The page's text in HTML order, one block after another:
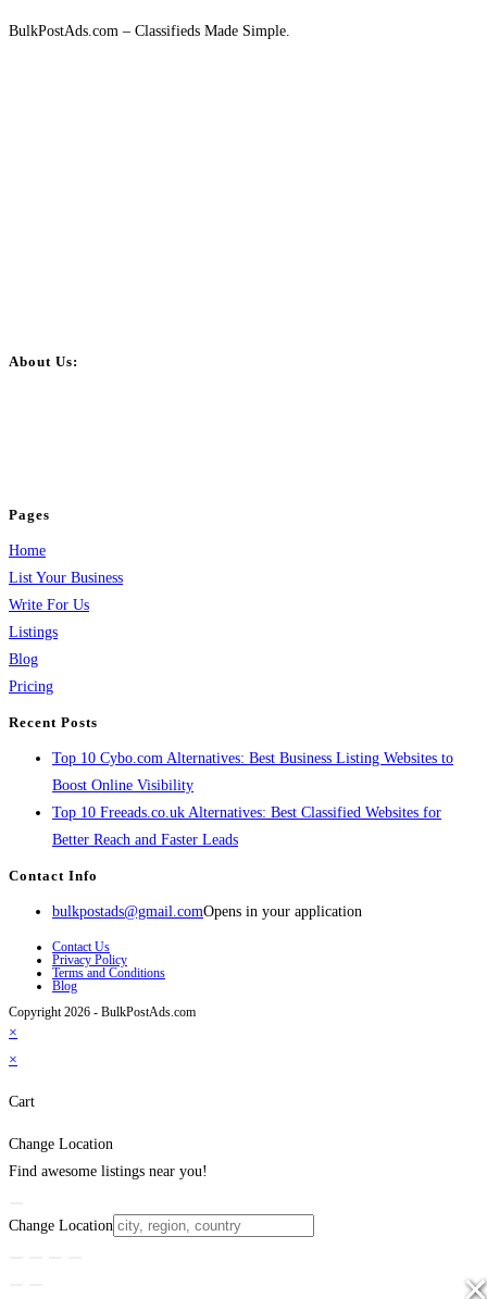
BulkPostAds.com – Classifieds Made Simple.
About Us:
Pages
Home
List Your Business
Write For Us
Listings
Blog
Pricing
Recent Posts
Top 10 Cybo.com Alternatives: Best Business Listing Websites to
Boost Online Visibility
Top 10 Freeads.co.uk Alternatives: Best Classified Websites for
Better Reach and Faster Leads
Contact Info
bulkpostads@gmail.comOpens in your application
Contact Us
Privacy Policy
Terms and Conditions
Blog
Copyright 2026 - BulkPostAds.com
×
×
Cart
Change Location
Find awesome listings near you!
Change Location